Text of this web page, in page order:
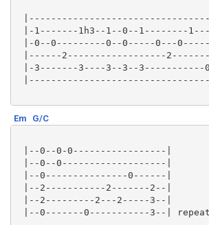
|-1-------1h3--1--0--1--------
|-0--0---------0--0-----0---
|------2------------------
|-3-------3----3--3--
Em G/C
|--0--0-0-----------------|
|--0--0-------------------|
|--0---------------0------|
|--2-----------2-------2--|
|--2---------2---2-----3--|
|--0-------0-----------3--|